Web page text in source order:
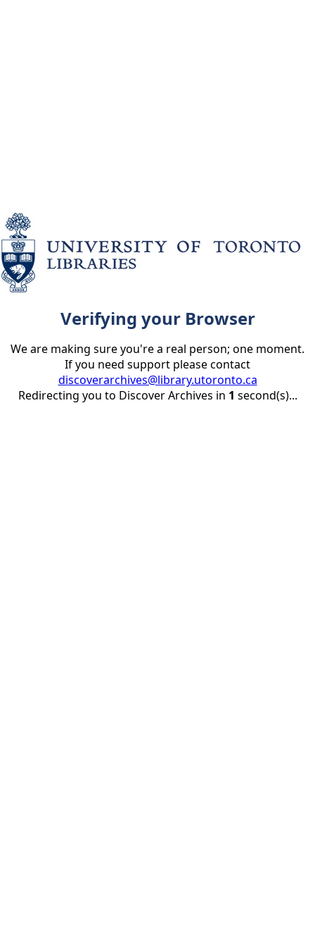
Verifying your Browser
We are making sure you're a real person; one moment.
If you need support please contact
discoverarchives@library.utoronto.ca
Redirecting you to Discover Archives in 1 second(s)...